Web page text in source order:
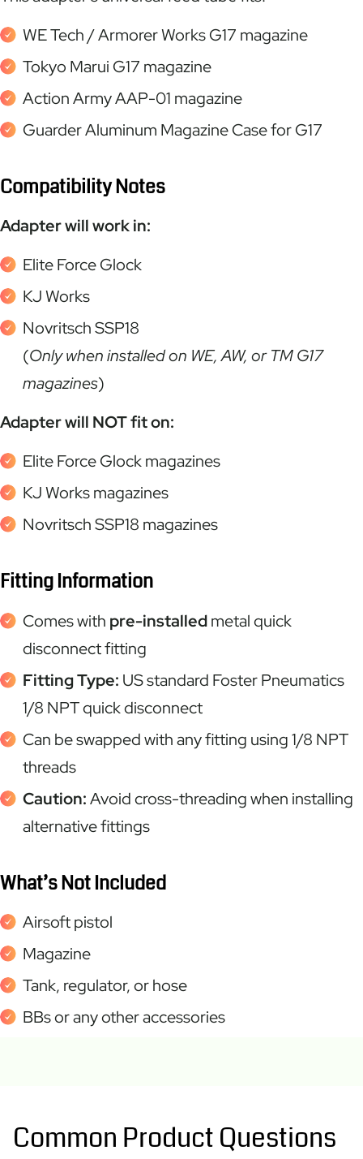
WE Tech / Armorer Works G17 magazine
Tokyo Marui G17 magazine
Action Army AAP-01 magazine
Guarder Aluminum Magazine Case for G17
Compatibility Notes
Adapter will work in:
Elite Force Glock
KJ Works
Novritsch SSP18
(Only when installed on WE, AW, or TM G17
magazines)
Adapter will NOT fit on:
Elite Force Glock magazines
KJ Works magazines
Novritsch SSP18 magazines
Fitting Information
Comes with pre-installedmetal quick
disconnect fitting
Fitting Type: US standard Foster Pneumatics
1/8 NPT quick disconnect
Can be swapped with any fitting using 1/8 NPT
threads
Caution:Avoid cross-threading when installing
alternative fittings
What’s Not Included
Airsoft pistol
Magazine
Tank, regulator, or hose
BBs or any other accessories
Common Product Questions